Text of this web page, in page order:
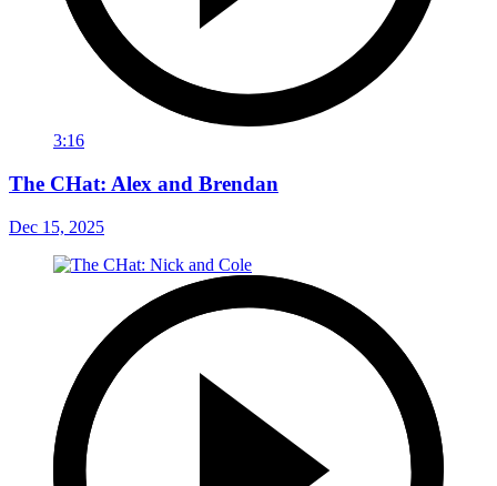
3:16
The CHat: Alex and Brendan
Dec 15, 2025